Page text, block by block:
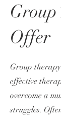
Offer
Group
effective
overcome a
struggles.